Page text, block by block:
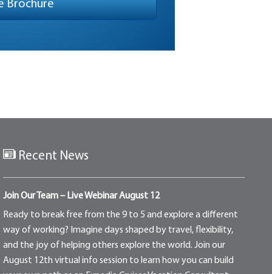
Recent News
Join Our Team – Live Webinar August 12
Ready to break free from the 9 to 5 and explore a different
way of working? Imagine days shaped by travel, flexibility,
and the joy of helping others explore the world. Join our
August 12th virtual info session to learn how you can build